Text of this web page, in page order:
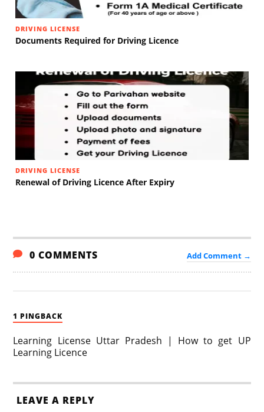
DRIVING LICENSE
Documents Required for Driving Licence
DRIVING LICENSE
Renewal of Driving Licence After Expiry
0 COMMENTS Add Comment →
1 PINGBACK
Learning License Uttar Pradesh | How to get UP
Learning Licence
LEAVE A REPLY